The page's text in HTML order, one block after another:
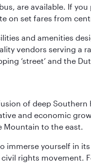
are available. If
on set fares from
and amenities
vendors serving a
‘street’ and the
of deep
and economic
Mountain to the east.
immerse yourself in
rights movement.